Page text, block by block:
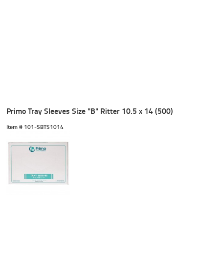
Primo Tray Sleeves Size "B" Ritter 10.5 x 14 (500)
Item # 101-SBTS1014